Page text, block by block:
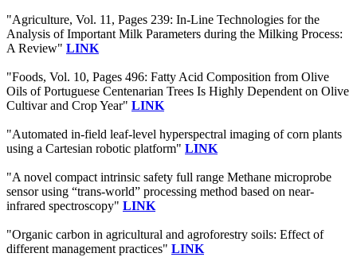
"Agriculture, Vol. 11, Pages 239: In-Line Technologies for the
Analysis of Important Milk Parameters during the Milking Process:
A Review" LINK
"Foods, Vol. 10, Pages 496: Fatty Acid Composition from Olive
Oils of Portuguese Centenarian Trees Is Highly Dependent on Olive
Cultivar and Crop Year" LINK
"Automated in-field leaf-level hyperspectral imaging of corn plants
using a Cartesian robotic platform" LINK
"A novel compact intrinsic safety full range Methane microprobe
sensor using “trans-world” processing method based on near-
infrared spectroscopy" LINK
"Organic carbon in agricultural and agroforestry soils: Effect of
different management practices" LINK